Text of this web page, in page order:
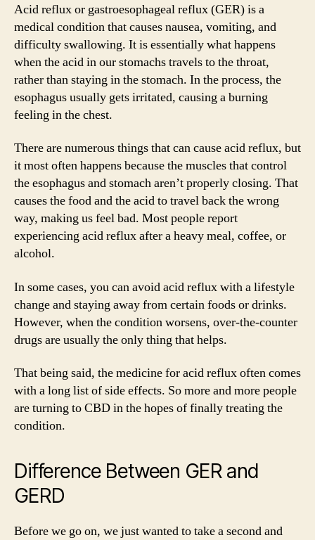
Acid reflux or gastroesophageal reflux (GER) is a
medical condition that causes nausea, vomiting, and
difficulty swallowing. It is essentially what happens
when the acid in our stomachs travels to the throat,
rather than staying in the stomach. In the process, the
esophagus usually gets irritated, causing a burning
feeling in the chest.
There are numerous things that can cause acid reflux, but
it most often happens because the muscles that control
the esophagus and stomach aren’t properly closing. That
causes the food and the acid to travel back the wrong
way, making us feel bad. Most people report
experiencing acid reflux after a heavy meal, coffee, or
alcohol.
In some cases, you can avoid acid reflux with a lifestyle
change and staying away from certain foods or drinks.
However, when the condition worsens, over-the-counter
drugs are usually the only thing that helps.
That being said, the medicine for acid reflux often comes
with a long list of side effects. So more and more people
are turning to CBD in the hopes of finally treating the
condition.
Difference Between GER and
GERD
Before we go on, we just wanted to take a second and